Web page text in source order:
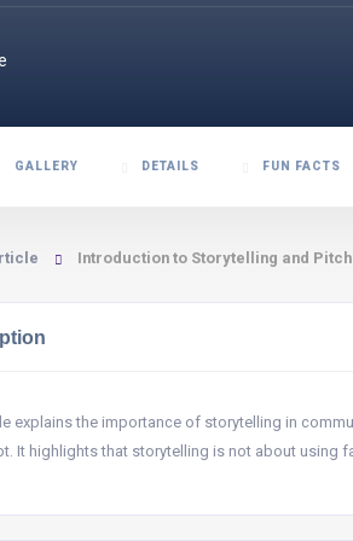
GALLERY DETAILS FUN FACTS
Introduction to Storytelling and
explains the importance of storytelling in
It highlights that storytelling is not about using